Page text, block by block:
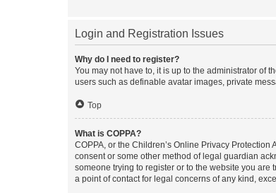
Login and Registration Issues
Why do I need to register?
You may not have to, it is up to the administrator of
users such as definable avatar images, private
Top
What is COPPA?
COPPA, or the Children’s Online Privacy
consent or some other method of legal guardian
someone trying to register or to the website you
a point of contact for legal concerns of any kind,